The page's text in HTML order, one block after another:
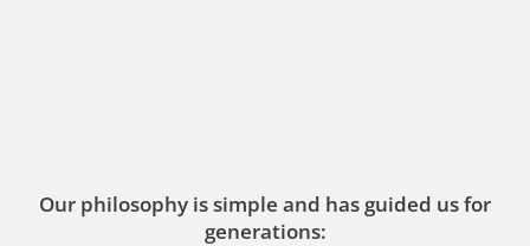
Our philosophy is simple and has guided us for
generations: